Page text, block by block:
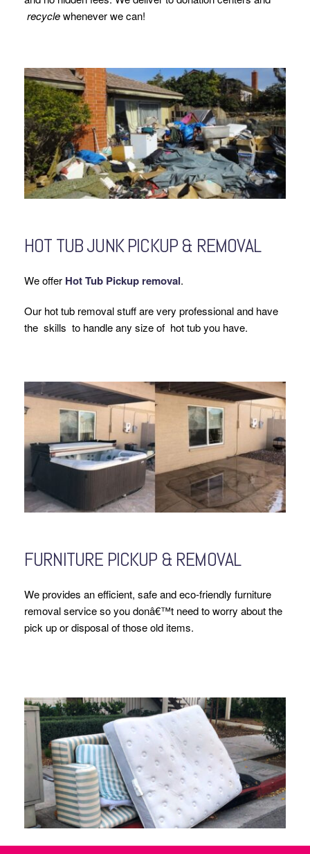
recyclewhenever we can!
HOT TUB JUNK PICKUP & REMOVAL
We offer Hot Tub Pickup removal.
Our hot tub removal stuff are very professional and have
the skills to handle any size of hot tub you have.
FURNITURE PICKUP & REMOVAL
We provides an efficient, safe and eco-friendly furniture
removal service so you donâ€™t need to worry about the
pick up or disposal of those old items.